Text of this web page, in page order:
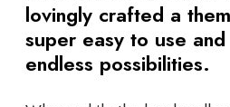
lovingly crafted a
super easy to use
endless possibilities.